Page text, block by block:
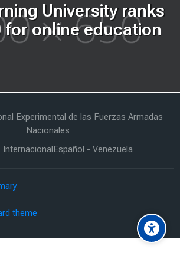
University ranks
for online education
Experimental de las Fuerzas Armadas
Nacionales
InternacionalEspañol - Venezuela
theme